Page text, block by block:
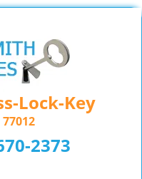
Lock-Key
2373